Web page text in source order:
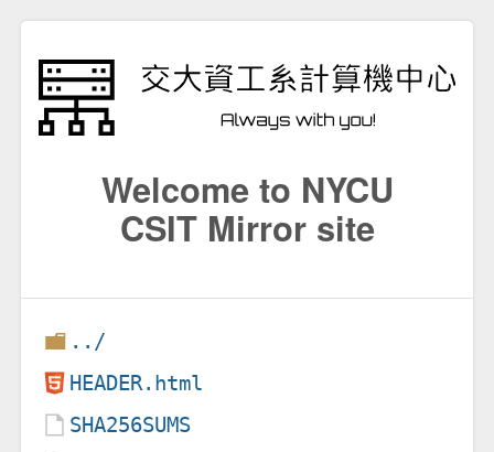
Welcome to NYCU
CSIT Mirror site
../
HEADER.html
SHA256SUMS